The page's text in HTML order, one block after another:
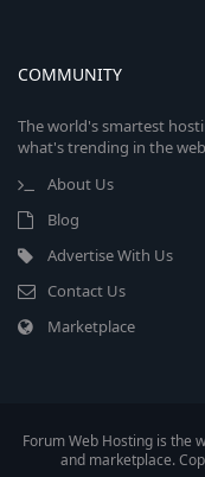
COMMUNITY
The world's smartest
what's trending in the
About Us
Blog
Advertise With Us
Contact Us
Marketplace
Forum Web Hosting is the
and marketplace.